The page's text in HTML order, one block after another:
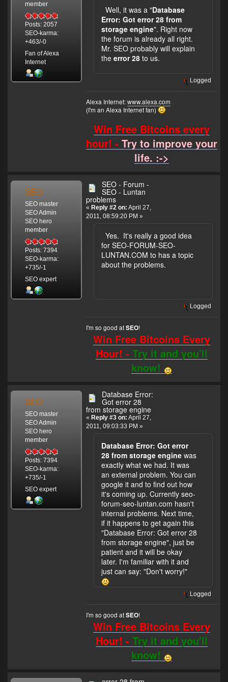
member
Posts: 2057
SEO-karma:
+463/-0
Fan of Alexa
Internet
Well, it was a "Database
Error: Got error 28 from
storage engine". Right now
the forum is already all right.
Mr. SEO probably will explain
the error 28 to us.
Logged
Alexa Internet:www.alexa.com
(I'm an Alexa Internet fan)
Win Free Bitcoins every
hour! -Try to improve your
life. :->
SEO
SEO master
SEO Admin
SEO hero
member
Posts: 7394
SEO-karma:
+735/-1
SEO expert
SEO - Forum -
SEO - Luntan
problems
« Reply #2 on: April 27,
2011, 08:59:20 PM »
Yes. It's really a good idea
for SEO-FORUM-SEO-
LUNTAN.COM to has a topic
about the problems.
Logged
I'm so good atSEO!
Win Free Bitcoins Every
Hour! -Try it and you'll
know!
SEO
SEO master
SEO Admin
SEO hero
member
Posts: 7394
SEO-karma:
+735/-1
SEO expert
Database Error:
Got error 28
from storage engine
« Reply #3 on: April 27,
2011, 09:03:33 PM »
Database Error: Got error
28 from storage engine was
exactly what we had. It was
an external problem. You can
google it and to find out how
it's coming up. Currently seo-
forum-seo-luntan.com hasn't
internal problems. Next time,
if it happens to get again this
"Database Error: Got error 28
from storage engine", just be
patient and it will be okay
later. I'm familiar with it and
just can say: "Don't worry!"
Logged
I'm so good atSEO!
Win Free Bitcoins Every
Hour! -Try it and you'll
know!